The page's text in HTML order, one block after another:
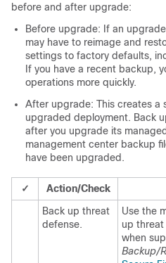
before and after upgrade:
Before upgrade: If an
may have to reimage and
settings to factory defaults,
If you have a recent backup,
operations more quickly.
After upgrade: This creates a
upgraded deployment. Back
after you upgrade its
management center backup
have been upgraded.
✓ Action/Check
Back up threat
defense.
Use the
up threat
when
Backup/